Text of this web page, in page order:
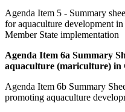
Agenda Item 5 - Summary
for aquaculture development
Member State implementation
Agenda Item 6a Summary
aquaculture (mariculture) in
Agenda Item 6b Summary
promoting aquaculture